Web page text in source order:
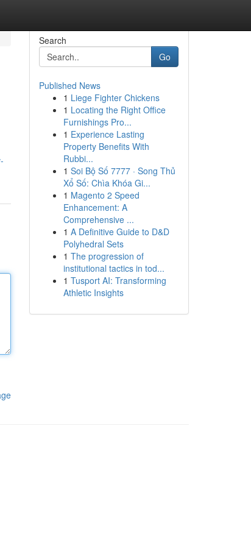
Search
Go
Published News
1 Liege Fighter Chickens
1 Locating the Right Office
Furnishings Pro...
1 Experience Lasting
Property Benefits With
Rubbi...
1 Soi Bộ Số 7777 · Song Thủ
Xổ Số: Chìa Khóa Gi...
1 Magento 2 Speed
Enhancement: A
Comprehensive ...
1 A Definitive Guide to D&D
Polyhedral Sets
1 The progression of
institutional tactics in tod...
1 Tusport AI: Transforming
Athletic Insights